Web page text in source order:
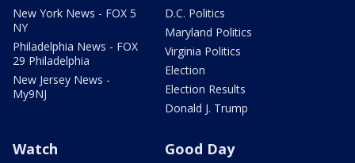
New York News - FOX 5
NY
Philadelphia News - FOX
29 Philadelphia
New Jersey News -
My9NJ
D.C. Politics
Maryland Politics
Virginia Politics
Election
Election Results
Donald J. Trump
Watch Good Day